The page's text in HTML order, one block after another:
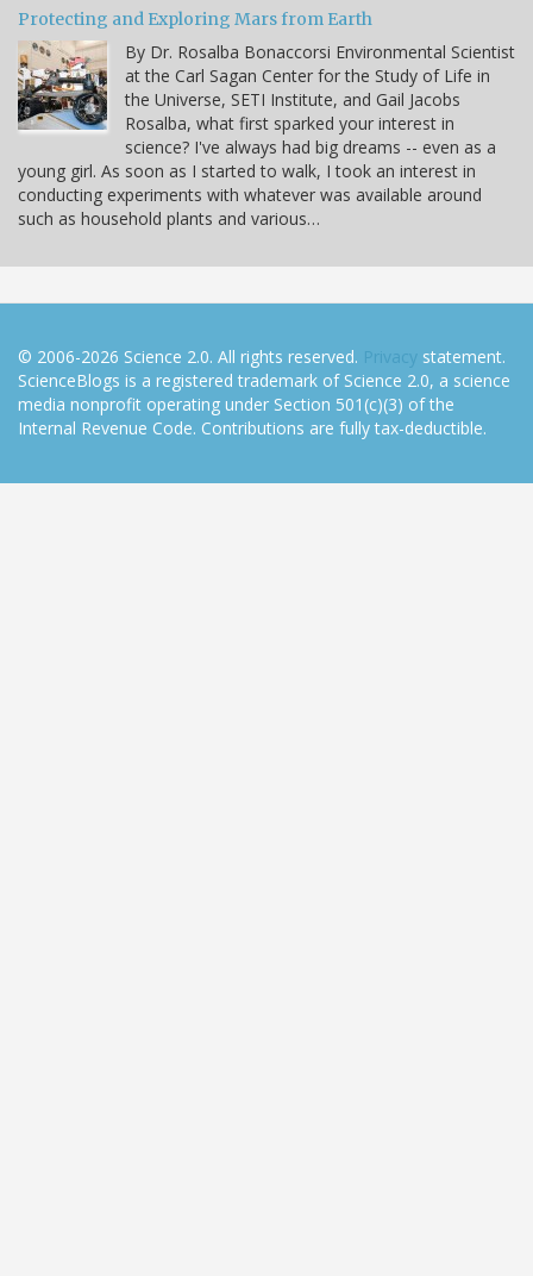
Protecting and Exploring Mars from Earth
By Dr. Rosalba Bonaccorsi Environmental Scientist
at the Carl Sagan Center for the Study of Life in
the Universe, SETI Institute, and Gail Jacobs
Rosalba, what first sparked your interest in
science? I've always had big dreams -- even as a
young girl. As soon as I started to walk, I took an interest in
conducting experiments with whatever was available around
such as household plants and various…
© 2006-2026 Science 2.0. All rights reserved. Privacy statement.
ScienceBlogs is a registered trademark of Science 2.0, a science
media nonprofit operating under Section 501(c)(3) of the
Internal Revenue Code. Contributions are fully tax-deductible.